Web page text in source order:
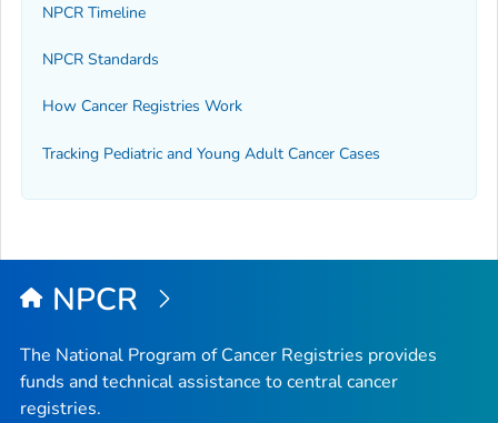
NPCR Timeline
NPCR Standards
How Cancer Registries Work
Tracking Pediatric and Young Adult Cancer Cases
NPCR
The National Program of Cancer Registries provides
funds and technical assistance to central cancer
registries.